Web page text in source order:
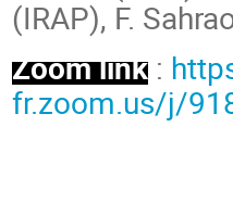
(IRAP), F.
Zoom link :
fr.zoom.us/j/